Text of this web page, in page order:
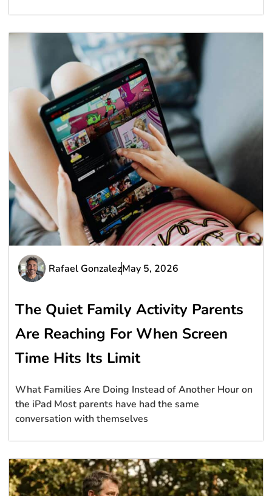
Rafael GonzalezMay 5, 2026
The Quiet Family Activity Parents
Are Reaching For When Screen
Time Hits Its Limit
What Families Are Doing Instead of Another Hour on
the iPad Most parents have had the same
conversation with themselves